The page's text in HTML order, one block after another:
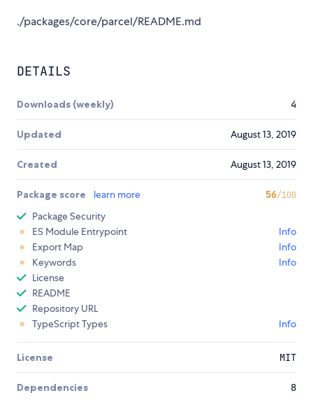
./packages/core/parcel/README.md
DETAILS
Downloads (weekly) 4
Updated August 13, 2019
Created August 13, 2019
Package score learn more 56/100
Package Security
ES Module Entrypoint
Info
Export Map
Info
Keywords
Info
License
README
Repository URL
TypeScript Types
Info
License MIT
Dependencies 8